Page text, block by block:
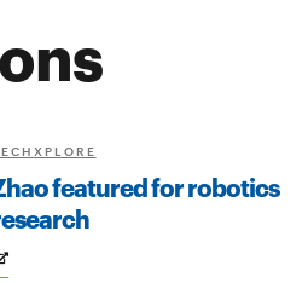
featured for robotics